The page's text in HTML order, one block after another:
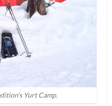
Yurt Camp.